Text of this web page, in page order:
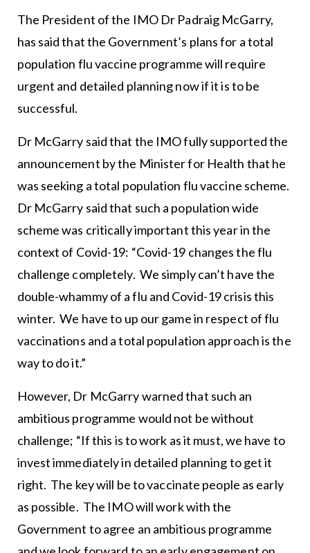
The President of the IMO Dr Padraig McGarry,
has said that the Government’s plans for a total
population flu vaccine programme will require
urgent and detailed planning now if it is to be
successful.
Dr McGarry said that the IMO fully supported the
announcement by the Minister for Health that he
was seeking a total population flu vaccine scheme.
Dr McGarry said that such a population wide
scheme was critically important this year in the
context of Covid-19: “Covid-19 changes the flu
challenge completely. We simply can’t have the
double-whammy of a flu and Covid-19 crisis this
winter. We have to up our game in respect of flu
vaccinations and a total population approach is the
way to do it.”
However, Dr McGarry warned that such an
ambitious programme would not be without
challenge; “If this is to work as it must, we have to
invest immediately in detailed planning to get it
right. The key will be to vaccinate people as early
as possible. The IMO will work with the
Government to agree an ambitious programme